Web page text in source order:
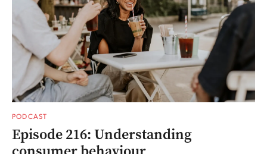
PODCAST
Episode 216: Understanding